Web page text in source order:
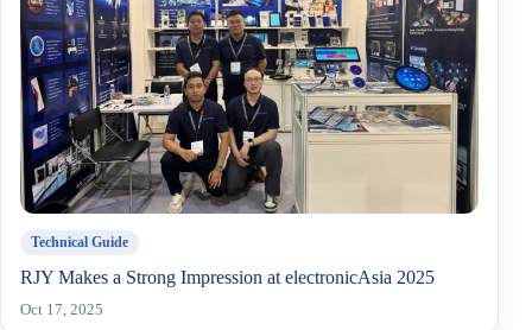
Technical Guide
RJY Makes a Strong Impression at electronicAsia 2025
Oct 17, 2025